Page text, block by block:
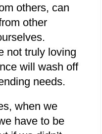
others, can
other
not truly loving
will wash off
needs.
when we
have to be